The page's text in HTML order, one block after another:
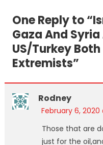
One Reply to “
Gaza And
US/Turkey
Extremists”
Rodney
February 6, 2020
Those that are
just for the